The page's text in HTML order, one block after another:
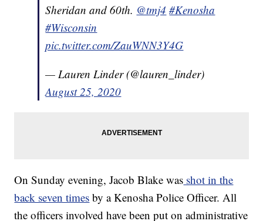
Sheridan and 60th. @tmj4 #Kenosha
#Wisconsin
pic.twitter.com/ZauWNN3Y4G
— Lauren Linder (@lauren_linder)
August 25, 2020
On Sunday evening, Jacob Blake was shot in the
back seven times by a Kenosha Police Officer. All
the officers involved have been put on administrative